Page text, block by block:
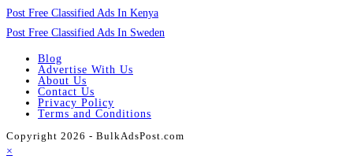
Post Free Classified Ads In Kenya
Post Free Classified Ads In Sweden
Blog
Advertise With Us
About Us
Contact Us
Privacy Policy
Terms and Conditions
Copyright 2026 - BulkAdsPost.com
×